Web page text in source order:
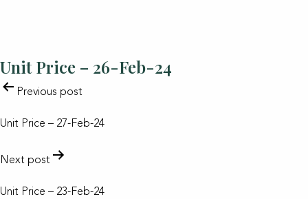
Unit Price – 26-Feb-24
POST
NAVIGATION
Previous post
Unit Price – 27-Feb-24
Next post
Unit Price – 23-Feb-24